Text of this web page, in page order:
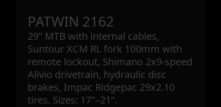
PATWIN 2162
29" MTB with internal cables,
Suntour XCM RL fork 100mm with
remote lockout, Shimano 2x9-speed
Alivio drivetrain, hydraulic disc
brakes, Impac Ridgepac 29x2.10
tires. Sizes: 17"–21".